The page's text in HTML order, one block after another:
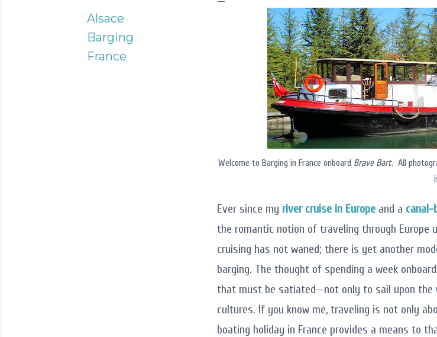
Alsace
Barging
France
Welcome to Barging in France onboard Brave Bart. All
Ever since my river cruise in Europe and a
the romantic notion of traveling through Europe
cruising has not waned; there is yet another
barging. The thought of spending a week
that must be satiated—not only to sail upon
cultures. If you know me, traveling is not only
boating holiday in France provides a means to